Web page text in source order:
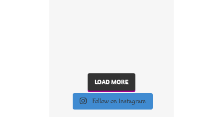
LOAD MORE
Follow on Instagram